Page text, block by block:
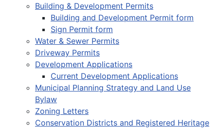
Building & Development Permits
Building and Development Permit form
Sign Permit form
Water & Sewer Permits
Driveway Permits
Development Applications
Current Development Applications
Municipal Planning Strategy and Land Use
Bylaw
Zoning Letters
Conservation Districts and Registered Heritage